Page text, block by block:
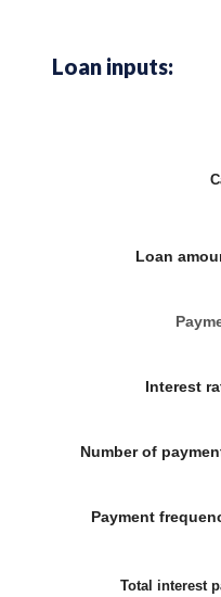
Loan inputs:
Loan
Interest
Number of
Payment
Total interest